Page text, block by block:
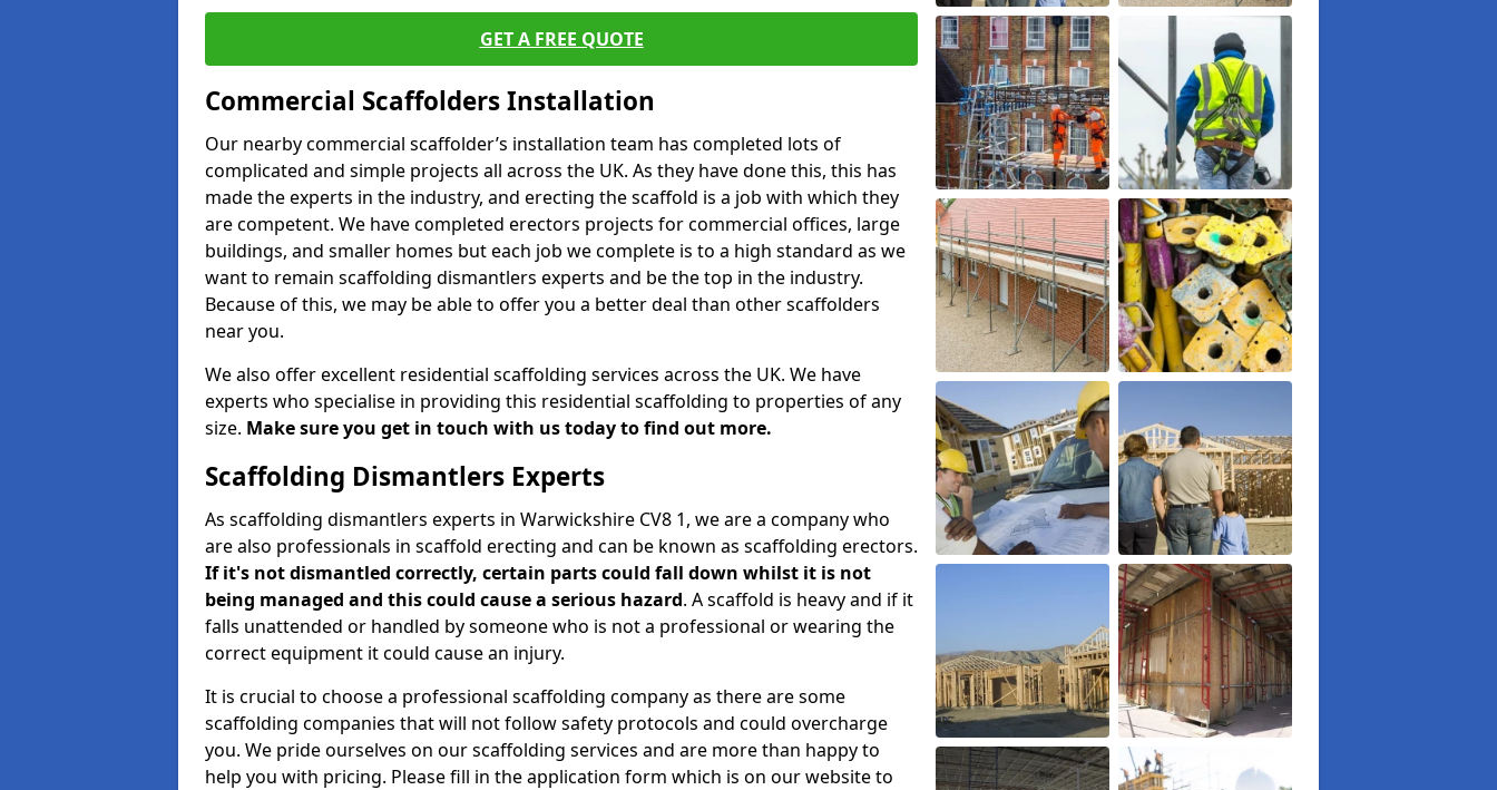
GET A FREE QUOTE
Commercial Scaffolders Installation
Our nearby commercial scaffolder’s installation team has completed lots of
complicated and simple projects all across the UK. As they have done this, this has
made the experts in the industry, and erecting the scaffold is a job with which they
are competent. We have completed erectors projects for commercial offices, large
buildings, and smaller homes but each job we complete is to a high standard as we
want to remain scaffolding dismantlers experts and be the top in the industry.
Because of this, we may be able to offer you a better deal than other scaffolders
near you.
We also offer excellent residential scaffolding services across the UK. We have
experts who specialise in providing this residential scaffolding to properties of any
size. Make sure you get in touch with us today to find out more.
Scaffolding Dismantlers Experts
As scaffolding dismantlers experts in Warwickshire CV8 1, we are a company who
are also professionals in scaffold erecting and can be known as scaffolding erectors.
If it's not dismantled correctly, certain parts could fall down whilst it is not
being managed and this could cause a serious hazard. A scaffold is heavy and if it
falls unattended or handled by someone who is not a professional or wearing the
correct equipment it could cause an injury.
It is crucial to choose a professional scaffolding company as there are some
scaffolding companies that will not follow safety protocols and could overcharge
you. We pride ourselves on our scaffolding services and are more than happy to
help you with pricing. Please fill in the application form which is on our website to